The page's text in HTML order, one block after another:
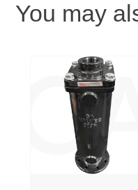
You may